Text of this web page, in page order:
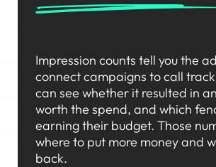
Impression counts tell you the
connect campaigns to call
can see whether it resulted in
worth the spend, and which
earning their budget. Those
where to put more money and
back.